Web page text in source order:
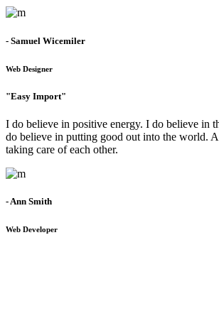
- Samuel Wicemiler
Web Designer
"Easy Import"
I do believe in positive energy. I do believe in
do believe in putting good out into the world.
taking care of each other.
- Ann Smith
Web Developer